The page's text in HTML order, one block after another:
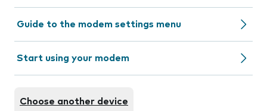
Guide to the modem settings menu
Start using your modem
Choose another device